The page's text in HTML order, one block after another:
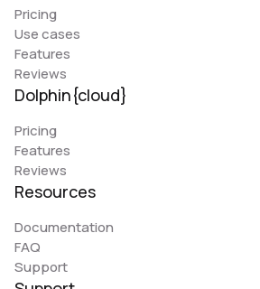
Pricing
Use cases
Features
Reviews
Dolphin{cloud}
Pricing
Features
Reviews
Resources
Documentation
FAQ
Support